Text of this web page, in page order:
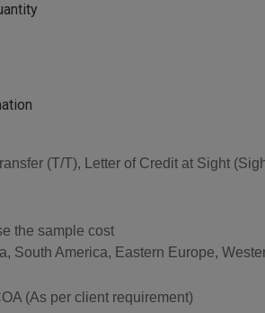
(T/T), Letter of Credit at Sight
the sample cost
South America, Eastern Europe,
(As per client requirement)